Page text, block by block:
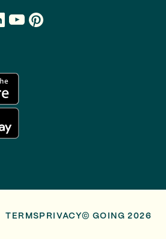
TERMS PRIVACY© GOING 2026